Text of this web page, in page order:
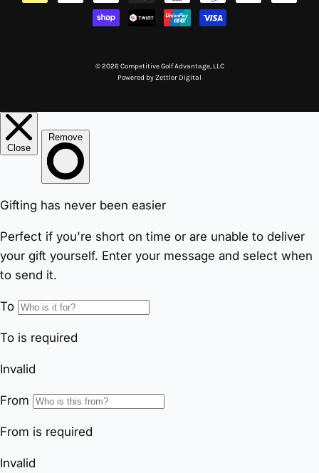
© 2026 Competitive Golf Advantage, LLC
Powered byZettler Digital